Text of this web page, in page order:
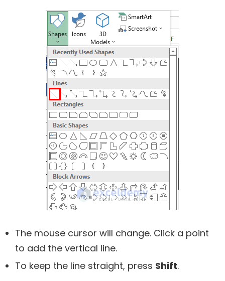
The mouse cursor will change. Click a point
to add the vertical line.
To keep the line straight, press Shift.